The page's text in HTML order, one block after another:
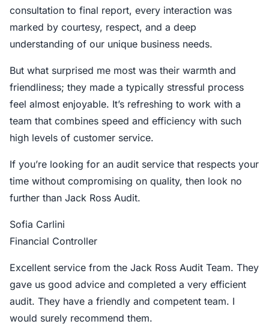
consultation to final report, every interaction was
marked by courtesy, respect, and a deep
understanding of our unique business needs.
But what surprised me most was their warmth and
friendliness; they made a typically stressful process
feel almost enjoyable. It’s refreshing to work with a
team that combines speed and efficiency with such
high levels of customer service.
If you’re looking for an audit service that respects your
time without compromising on quality, then look no
further than Jack Ross Audit.
Sofia Carlini
Financial Controller
Excellent service from the Jack Ross Audit Team. They
gave us good advice and completed a very efficient
audit. They have a friendly and competent team. I
would surely recommend them.